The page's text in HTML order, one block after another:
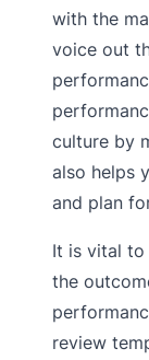
with the
voice out
culture by
also helps
and plan
It is vital to
the
review